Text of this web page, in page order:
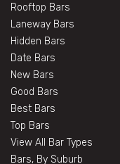
Rooftop Bars
Laneway Bars
Hidden Bars
Date Bars
New Bars
Good Bars
Best Bars
Top Bars
View All Bar Types
Bars, By Suburb